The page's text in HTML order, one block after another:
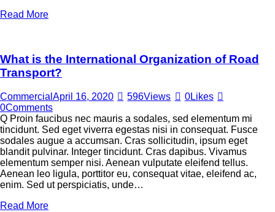
Read More
What is the International Organization of Road
Transport?
Commercial April 16, 2020 596Views 0Likes
0Comments
Q Proin faucibus nec mauris a sodales, sed elementum mi
tincidunt. Sed eget viverra egestas nisi in consequat. Fusce
sodales augue a accumsan. Cras sollicitudin, ipsum eget
blandit pulvinar. Integer tincidunt. Cras dapibus. Vivamus
elementum semper nisi. Aenean vulputate eleifend tellus.
Aenean leo ligula, porttitor eu, consequat vitae, eleifend ac,
enim. Sed ut perspiciatis, unde…
Read More